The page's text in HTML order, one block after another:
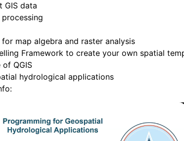
GIS data
map algebra and raster analysis
Framework to create your own spatial
of QGIS
hydrological applications